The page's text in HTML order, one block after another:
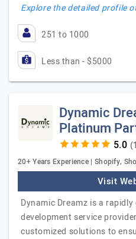
Explore the detailed profile
251 to 1000
Less than - $5000
Dynamic
Platinum
20+ Years Experience | Shopify,
Visit
Dynamic Dreamz is a
development service
customized solutions to